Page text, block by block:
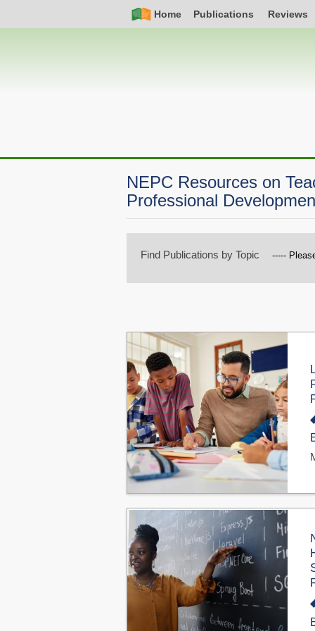
Nav
Home Publications Reviews
navigation
NEPC Resources on
Professional
Find Publications by Topic